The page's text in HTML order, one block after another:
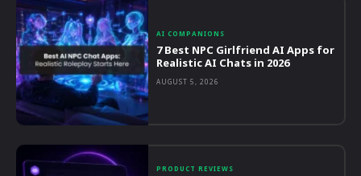
AI COMPANIONS
7 Best NPC Girlfriend AI Apps for
Realistic AI Chats in 2026
AUGUST 5, 2026
PRODUCT REVIEWS